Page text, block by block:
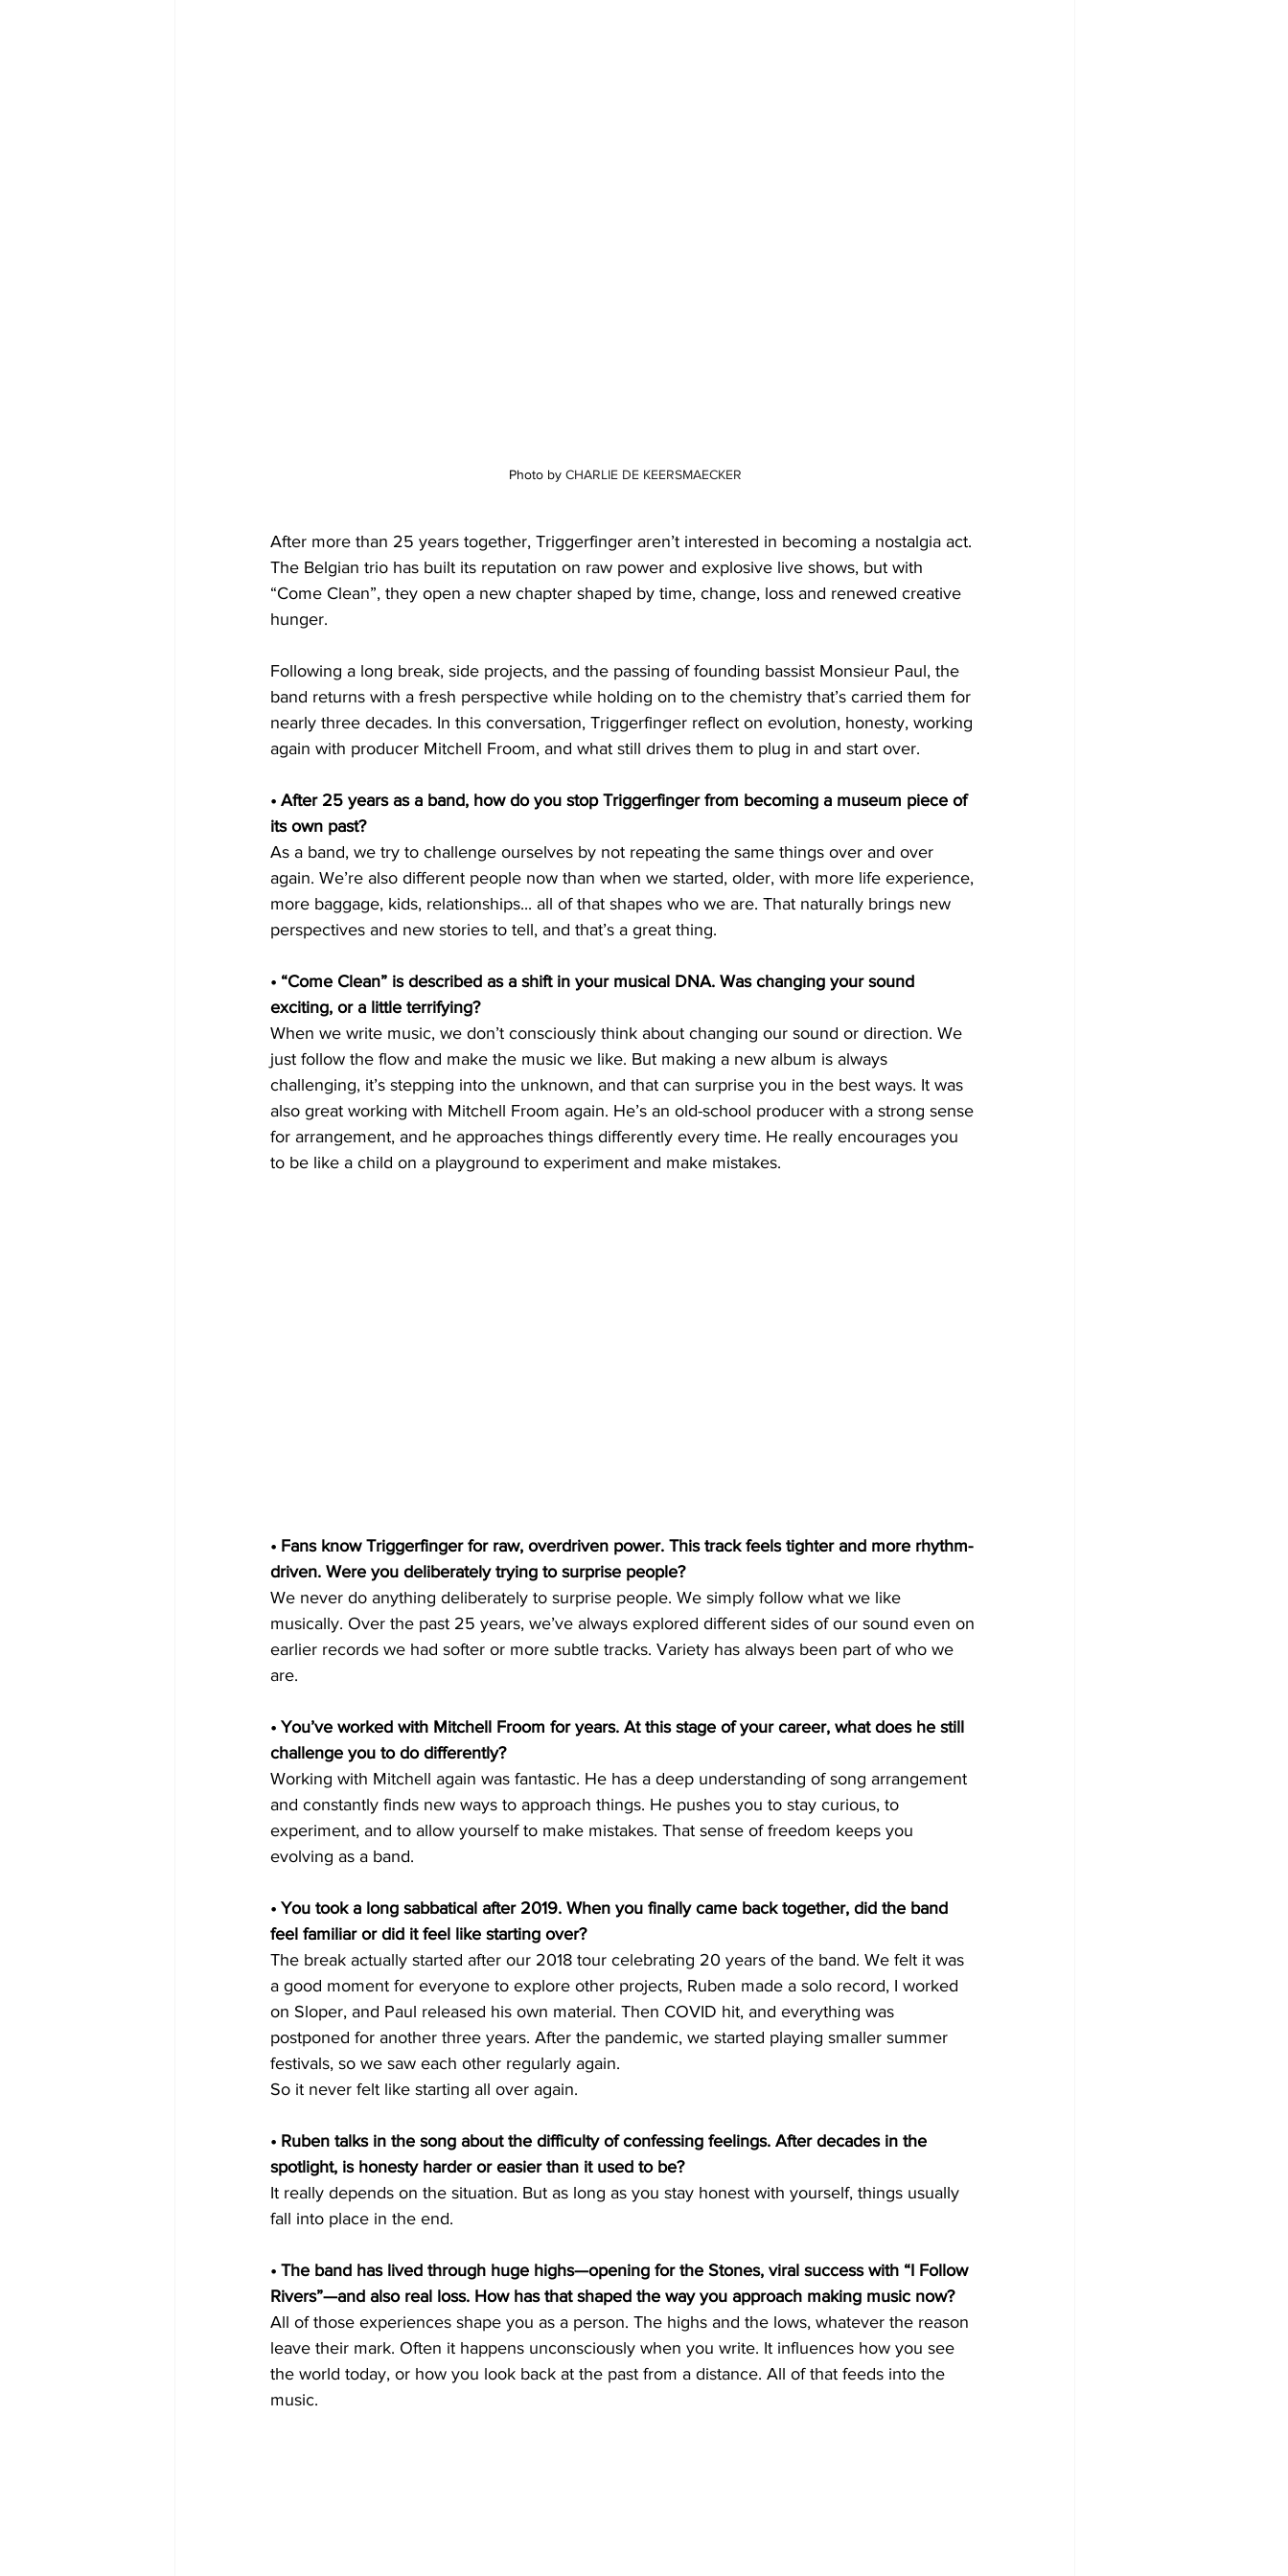
Photo by CHARLIE DE KEERSMAECKER
After more than 25 years together, Triggerfinger aren’t interested in becoming a nostalgia act.
The Belgian trio has built its reputation on raw power and explosive live shows, but with
“Come Clean”, they open a new chapter shaped by time, change, loss and renewed creative
hunger.
Following a long break, side projects, and the passing of founding bassist Monsieur Paul, the
band returns with a fresh perspective while holding on to the chemistry that’s carried them for
nearly three decades. In this conversation, Triggerfinger reflect on evolution, honesty, working
again with producer Mitchell Froom, and what still drives them to plug in and start over.
• After 25 years as a band, how do you stop Triggerfinger from becoming a museum piece of
its own past?
As a band, we try to challenge ourselves by not repeating the same things over and over
again. We’re also different people now than when we started, older, with more life experience,
more baggage, kids, relationships... all of that shapes who we are. That naturally brings new
perspectives and new stories to tell, and that’s a great thing.
• “Come Clean” is described as a shift in your musical DNA. Was changing your sound
exciting, or a little terrifying?
When we write music, we don’t consciously think about changing our sound or direction. We
just follow the flow and make the music we like. But making a new album is always
challenging, it’s stepping into the unknown, and that can surprise you in the best ways. It was
also great working with Mitchell Froom again. He’s an old-school producer with a strong sense
for arrangement, and he approaches things differently every time. He really encourages you
to be like a child on a playground to experiment and make mistakes.
• Fans know Triggerfinger for raw, overdriven power. This track feels tighter and more rhythm-
driven. Were you deliberately trying to surprise people?
We never do anything deliberately to surprise people. We simply follow what we like
musically. Over the past 25 years, we’ve always explored different sides of our sound even on
earlier records we had softer or more subtle tracks. Variety has always been part of who we
are.
• You’ve worked with Mitchell Froom for years. At this stage of your career, what does he still
challenge you to do differently?
Working with Mitchell again was fantastic. He has a deep understanding of song arrangement
and constantly finds new ways to approach things. He pushes you to stay curious, to
experiment, and to allow yourself to make mistakes. That sense of freedom keeps you
evolving as a band.
• You took a long sabbatical after 2019. When you finally came back together, did the band
feel familiar or did it feel like starting over?
The break actually started after our 2018 tour celebrating 20 years of the band. We felt it was
a good moment for everyone to explore other projects, Ruben made a solo record, I worked
on Sloper, and Paul released his own material. Then COVID hit, and everything was
postponed for another three years. After the pandemic, we started playing smaller summer
festivals, so we saw each other regularly again.
So it never felt like starting all over again.
• Ruben talks in the song about the difficulty of confessing feelings. After decades in the
spotlight, is honesty harder or easier than it used to be?
It really depends on the situation. But as long as you stay honest with yourself, things usually
fall into place in the end.
• The band has lived through huge highs—opening for the Stones, viral success with “I Follow
Rivers”—and also real loss. How has that shaped the way you approach making music now?
All of those experiences shape you as a person. The highs and the lows, whatever the reason
leave their mark. Often it happens unconsciously when you write. It influences how you see
the world today, or how you look back at the past from a distance. All of that feeds into the
music.